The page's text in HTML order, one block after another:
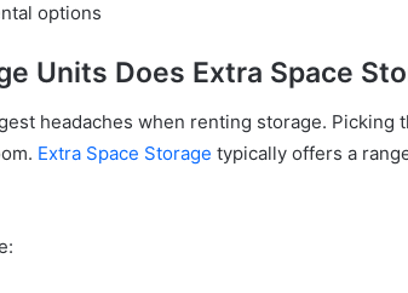
options
Units Does Extra Space
headaches when renting storage. Picking
Extra Space Storage typically offers a